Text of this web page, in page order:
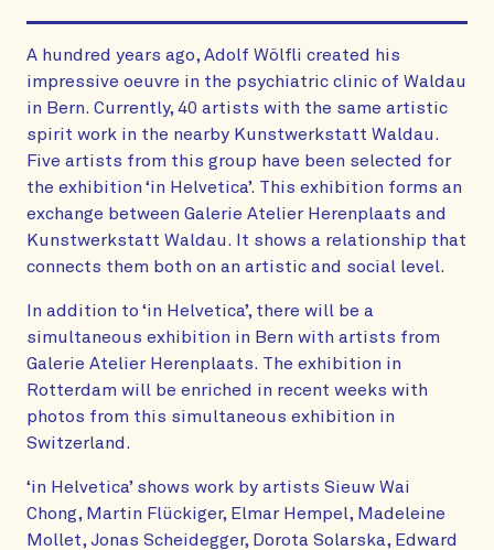
A hundred years ago, Adolf Wölfli created his
impressive oeuvre in the psychiatric clinic of Waldau
in Bern. Currently, 40 artists with the same artistic
spirit work in the nearby Kunstwerkstatt Waldau.
Five artists from this group have been selected for
the exhibition ‘in Helvetica’. This exhibition forms an
exchange between Galerie Atelier Herenplaats and
Kunstwerkstatt Waldau. It shows a relationship that
connects them both on an artistic and social level.
In addition to ‘in Helvetica’, there will be a
simultaneous exhibition in Bern with artists from
Galerie Atelier Herenplaats. The exhibition in
Rotterdam will be enriched in recent weeks with
photos from this simultaneous exhibition in
Switzerland.
‘in Helvetica’ shows work by artists Sieuw Wai
Chong, Martin Flückiger, Elmar Hempel, Madeleine
Mollet, Jonas Scheidegger, Dorota Solarska, Edward